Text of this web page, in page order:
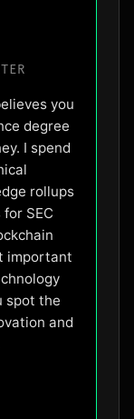
you
degree
I spend
rollups
SEC
important
spot the
and